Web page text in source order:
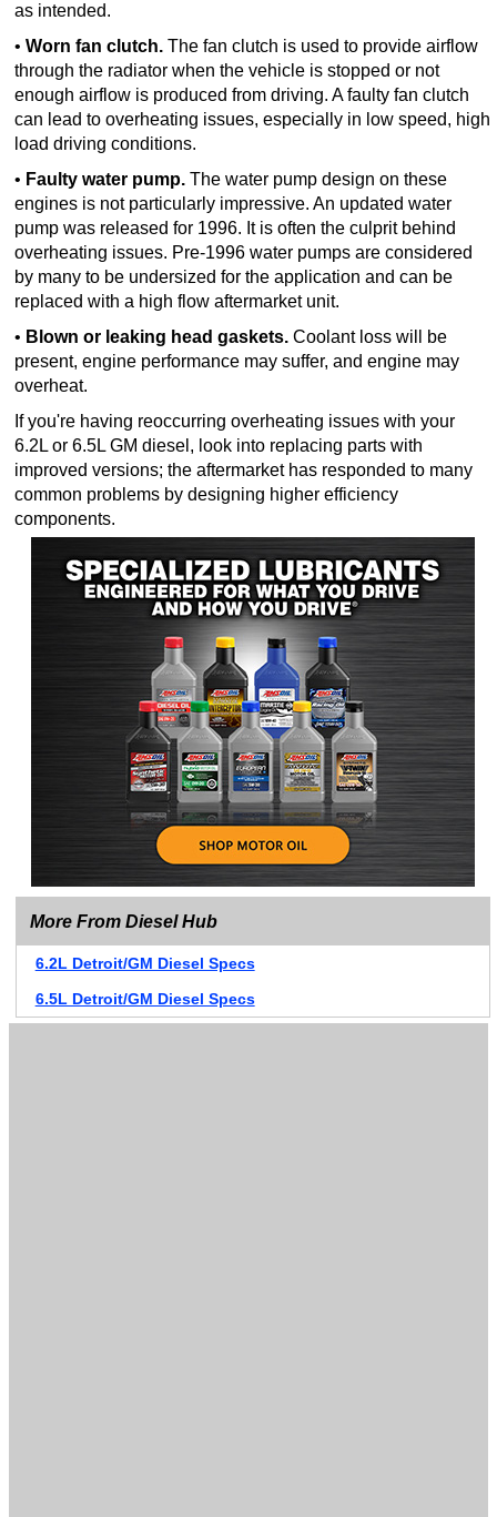
as intended.
• Worn fan clutch. The fan clutch is used to provide airflow
through the radiator when the vehicle is stopped or not
enough airflow is produced from driving. A faulty fan clutch
can lead to overheating issues, especially in low speed, high
load driving conditions.
• Faulty water pump. The water pump design on these
engines is not particularly impressive. An updated water
pump was released for 1996. It is often the culprit behind
overheating issues. Pre-1996 water pumps are considered
by many to be undersized for the application and can be
replaced with a high flow aftermarket unit.
• Blown or leaking head gaskets. Coolant loss will be
present, engine performance may suffer, and engine may
overheat.
If you're having reoccurring overheating issues with your
6.2L or 6.5L GM diesel, look into replacing parts with
improved versions; the aftermarket has responded to many
common problems by designing higher efficiency
components.
More From Diesel Hub
6.2L Detroit/GM Diesel Specs
6.5L Detroit/GM Diesel Specs